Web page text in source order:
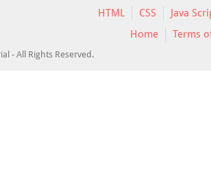
HTML CSS Java
Home
Terms
- All Rights Reserved.